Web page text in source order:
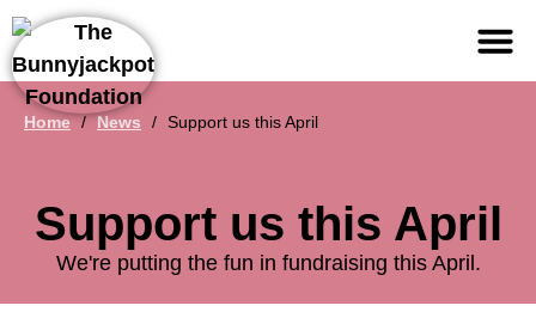
Home / News / Support us this April
Support us this April
We're putting the fun in fundraising this April.